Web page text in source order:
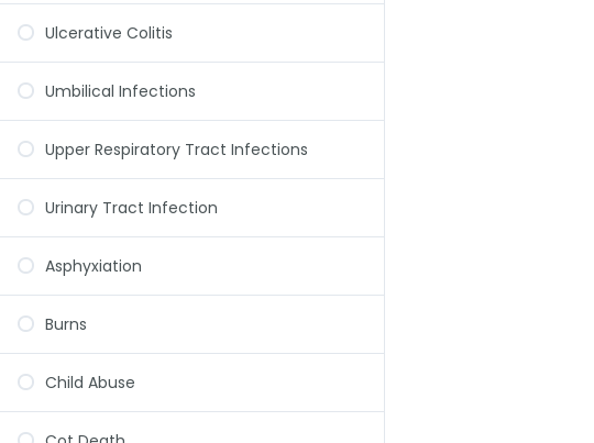
Ulcerative Colitis
Umbilical Infections
Upper Respiratory Tract Infections
Urinary Tract Infection
Asphyxiation
Burns
Child Abuse